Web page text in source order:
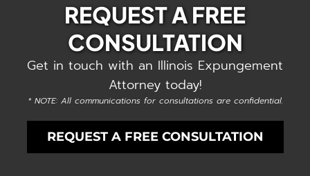
REQUEST A FREE
CONSULTATION
Get in touch with an Illinois Expungement
Attorney today!
* NOTE: All communications for consultations are confidential.
REQUEST A FREE CONSULTATION